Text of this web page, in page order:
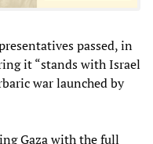
passed, in
it “stands with Israel
war launched by
Gaza with the full